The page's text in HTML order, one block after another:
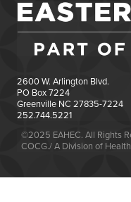
2600 W. Arlington Blvd.
PO Box 7224
Greenville NC 27835-7224
252.744.5221
©2025 EAHEC. All Rights
COCG./ A Division of